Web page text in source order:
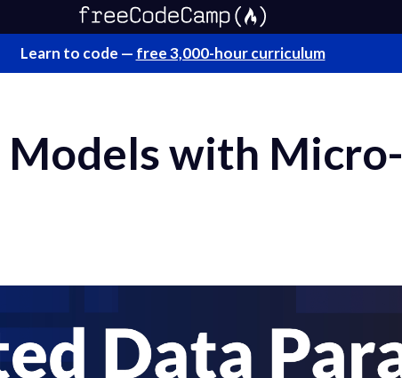
Learn to code — free 3,000-hour curriculum
Models with